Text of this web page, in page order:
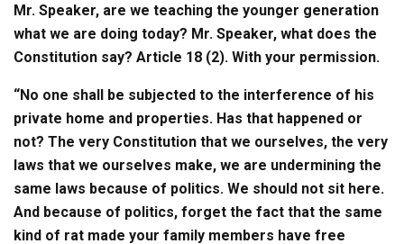
Mr. Speaker, are we teaching the younger generation
what we are doing today? Mr. Speaker, what does the
Constitution say? Article 18 (2). With your permission.
“No one shall be subjected to the interference of his
private home and properties. Has that happened or
not? The very Constitution that we ourselves, the very
laws that we ourselves make, we are undermining the
same laws because of politics. We should not sit here.
And because of politics, forget the fact that the same
kind of rat made your family members have free